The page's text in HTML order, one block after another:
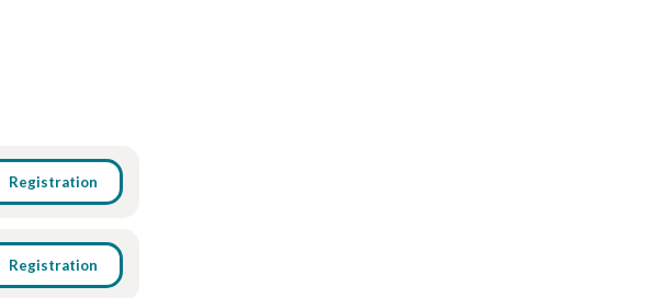
Registration
Registration